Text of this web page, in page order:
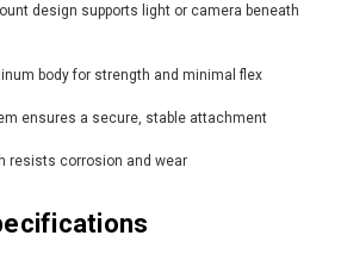
design supports light or camera beneath
body for strength and minimal flex
ensures a secure, stable attachment
resists corrosion and wear